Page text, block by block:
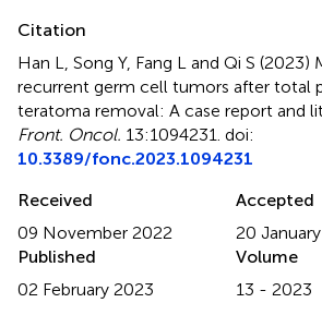
Citation
Han L, Song Y, Fang L and Qi S (2023)
recurrent germ cell tumors after total
teratoma removal: A case report and
Front. Oncol. 13:1094231. doi:
10.3389/fonc.2023.1094231
Received
09 November 2022
Accepted
20
Published
02 February 2023
Volume
13 - 2023